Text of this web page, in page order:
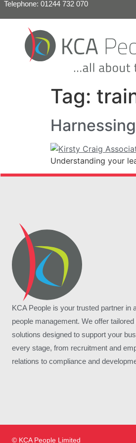
Telephone: 01244 732 070
Tag:
Understanding your
KCA People is your trusted partner in
people management. We offer tailored
solutions designed to support your
every stage, from recruitment and
relations to compliance and
© KCA People Limited